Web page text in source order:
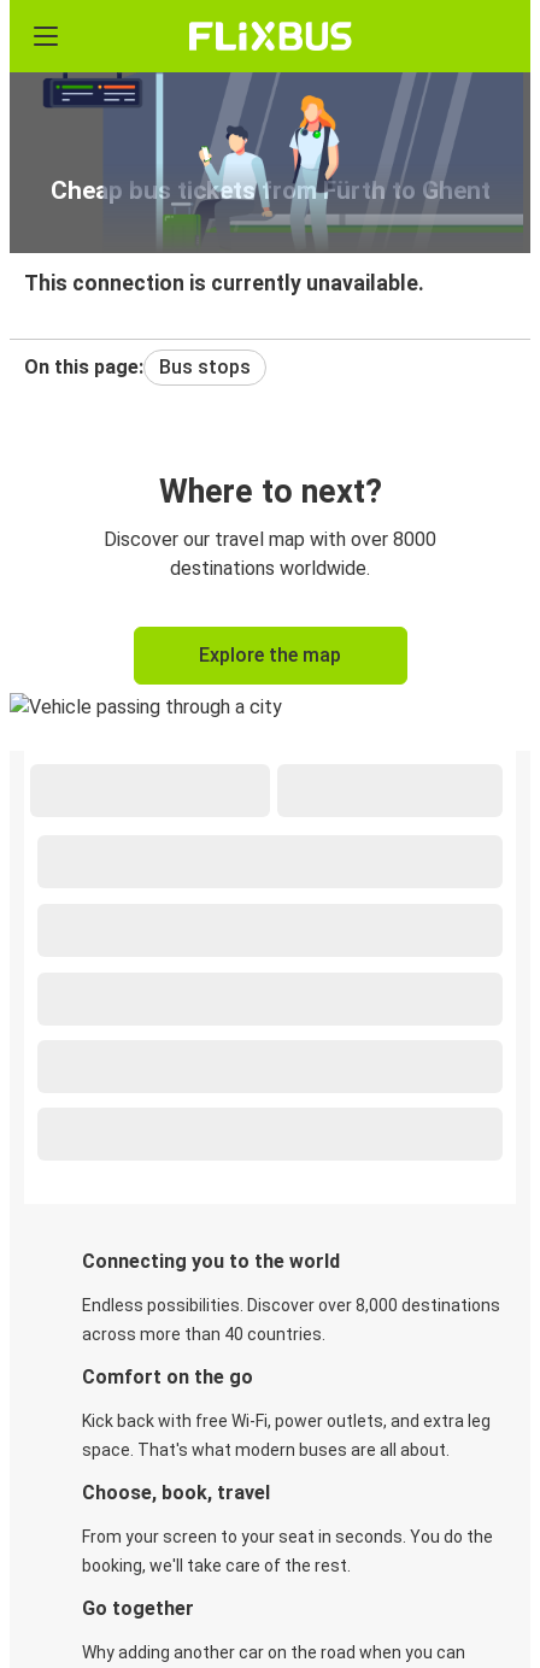
Cheap bus tickets from Fürth to Ghent
This connection is currently unavailable.
On this page: Bus stops
Where to next?
Discover our travel map with over 8000
destinations worldwide.
Explore the map
Connecting you to the world
Endless possibilities. Discover over 8,000 destinations
across more than 40 countries.
Comfort on the go
Kick back with free Wi-Fi, power outlets, and extra leg
space. That's what modern buses are all about.
Choose, book, travel
From your screen to your seat in seconds. You do the
booking, we'll take care of the rest.
Go together
Why adding another car on the road when you can